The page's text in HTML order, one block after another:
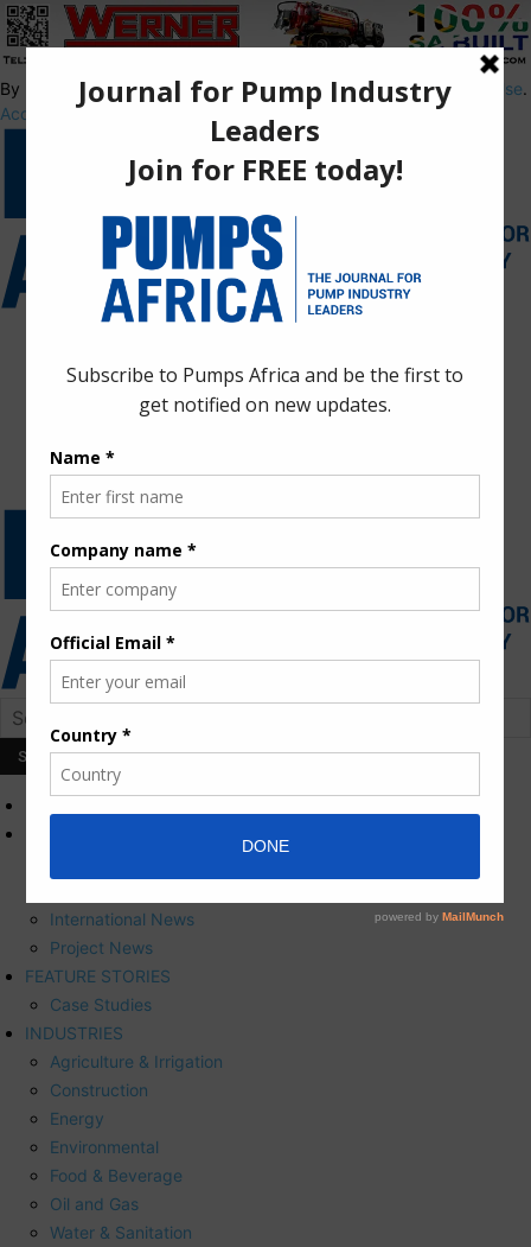
By using this site, you agree to thePrivacy PolicyandTerms of Use.
Accept
International News
Project News
FEATURE STORIES
Case Studies
INDUSTRIES
Agriculture & Irrigation
Construction
Energy
Environmental
Food & Beverage
Oil and Gas
Water & Sanitation